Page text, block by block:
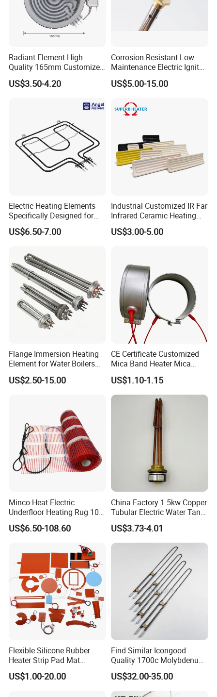
Radiant Element High
Quality 165mm Customized
100-240V Ceramic Infrared
Heater
US$3.50-4.20
Corrosion Resistant Low
Maintenance Electric Igniter
Cartridge Heater
US$5.00-15.00
Electric Heating Elements
Specifically Designed for
Combination Microwave,
Steamer and Oven Rapid
Element Heating Tube Oven
Heater
US$6.50-7.00
Industrial Customized IR Far
Infrared Ceramic Heating
Element Heater for
Thermoforming Sauna
US$3.00-5.00
Flange Immersion Heating
Element for Water Boilers
with Lu-Chiuan CE ISO9001
US$2.50-15.00
CE Certificate Customized
Mica Band Heater Mica
Heater for Water Dispenser
Extruder Heater Band
US$1.10-1.15
Minco Heat Electric
Underfloor Heating Rug 100
150 200 W/M2
Customizable 50cm Glass
Home Tile 230V Heater
Twin Conductor Floor
Heating Mat
US$6.50-108.60
China Factory 1.5kw Copper
Tubular Electric Water Tank
Resistor Boiler Immersion
Heating Element
US$3.73-4.01
Flexible Silicone Rubber
Heater Strip Pad Mat
Surface for Heat Press Pipe
Band Drum Tank 3D Printer
US$1.00-20.00
Find Similar Icongood
Quality 1700c Molybdenum
Disilicide Heating Element
Industrial Furnace Mosi2
Heater
US$32.00-35.00